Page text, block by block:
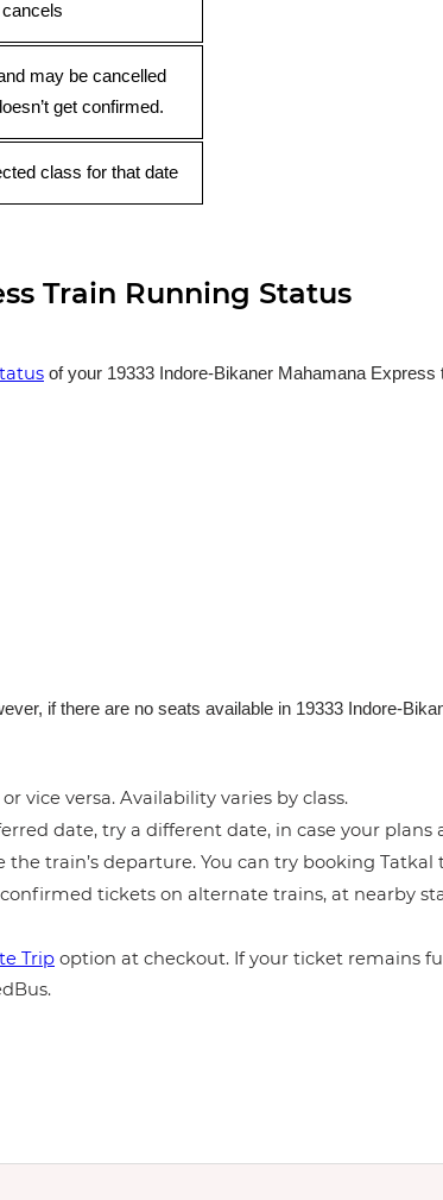
may be cancelled
get confirmed.
class for that date
Train Running Status
of your 19333 Indore-Bikaner Mahamana
if there are no seats available in 19333 Indore-
vice versa. Availability varies by class.
date, try a different date, in case your plans
train’s departure. You can try booking
tickets on alternate trains, at nearby
Trip option at checkout. If your ticket remains